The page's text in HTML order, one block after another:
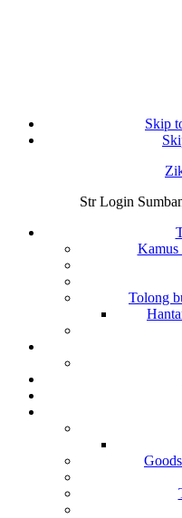
Skip
Str Login
Kamus
Tolong